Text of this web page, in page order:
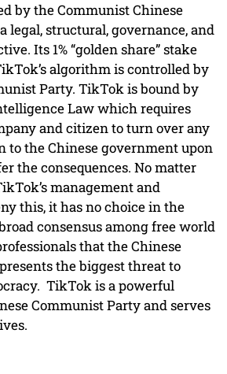
by the Communist Chinese
legal, structural, governance, and
Its 1% “golden share” stake
algorithm is controlled by
Party. TikTok is bound by
Law which requires
and citizen to turn over any
to the Chinese government upon
the consequences. No matter
management and
this, it has no choice in the
consensus among free world
that the Chinese
the biggest threat to
TikTok is a powerful
Communist Party and serves